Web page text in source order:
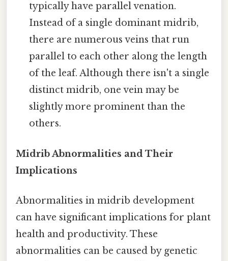
typically have parallel venation.
Instead of a single dominant midrib,
there are numerous veins that run
parallel to each other along the length
of the leaf. Although there isn't a single
distinct midrib, one vein may be
slightly more prominent than the
others.
Midrib Abnormalities and Their
Implications
Abnormalities in midrib development
can have significant implications for plant
health and productivity. These
abnormalities can be caused by genetic